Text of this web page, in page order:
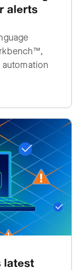
alerts
latest